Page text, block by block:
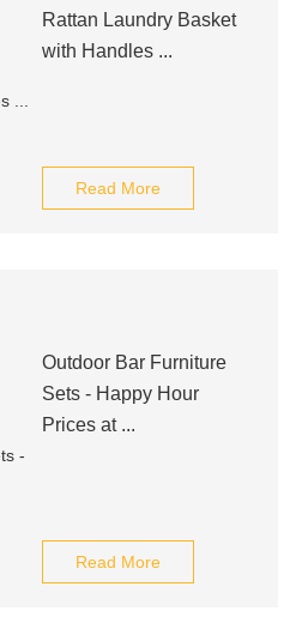
Rattan Laundry Basket
with Handles ...
Read More
Outdoor Bar Furniture
Sets - Happy Hour
Prices at ...
Read More